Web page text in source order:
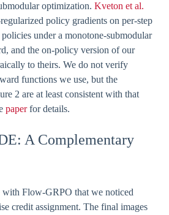
optimization. Kveton et al.
policy gradients on per-step
under a monotone-submodular
and the on-policy version of our
to theirs. We do not verify
functions we use, but the
2 are at least consistent with that
paperfor details.
A Complementary
with Flow-GRPO that we noticed
credit assignment. The final images